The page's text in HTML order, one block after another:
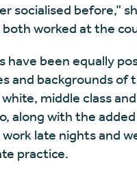
socialised before,”
worked at the
have been equally
and backgrounds of
middle class
along with the
late nights and
practice.